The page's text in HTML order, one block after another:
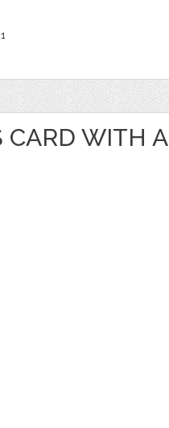
1
CARD WITH A